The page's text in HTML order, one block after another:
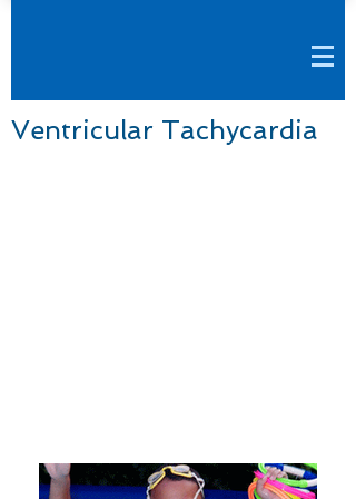
Ventricular Tachycardia